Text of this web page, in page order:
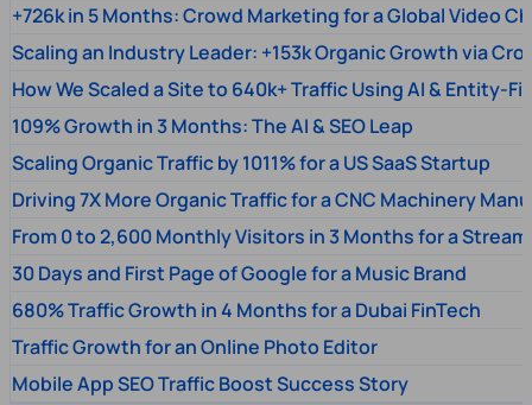
+726k in 5 Months: Crowd Marketing for a Global Video
Scaling an Industry Leader: +153k Organic Growth via
How We Scaled a Site to 640k+ Traffic Using AI & Entity-
109% Growth in 3 Months: The AI & SEO Leap
Scaling Organic Traffic by 1011% for a US SaaS Startup
Driving 7X More Organic Traffic for a CNC Machinery
From 0 to 2,600 Monthly Visitors in 3 Months for a
30 Days and First Page of Google for a Music Brand
680% Traffic Growth in 4 Months for a Dubai FinTech
Traffic Growth for an Online Photo Editor
Mobile App SEO Traffic Boost Success Story